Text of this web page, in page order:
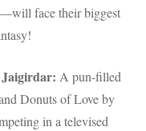
face their biggest
A pun-filled
Donuts of Love by
in a televised